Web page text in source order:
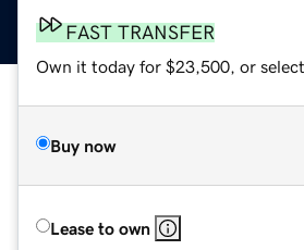
FAST TRANSFER
Own it today for $23,500, or select
Buy now
Lease to own